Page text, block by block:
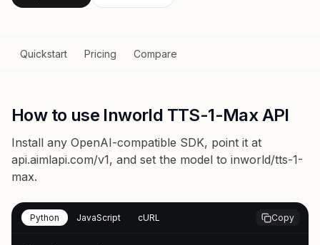
Quickstart Pricing Compare
How to use Inworld TTS-1-Max API
Install any OpenAI-compatible SDK, point it at
api.aimlapi.com/v1, and set the model to inworld/tts-1-
max.
Python JavaScript cURL Copy